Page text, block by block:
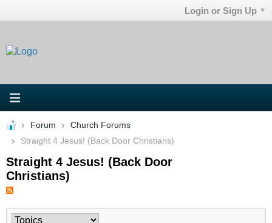
Login or Sign Up
Forum
Church Forums
Straight 4 Jesus! (Back Door Christians)
Straight 4 Jesus! (Back Door
Christians)